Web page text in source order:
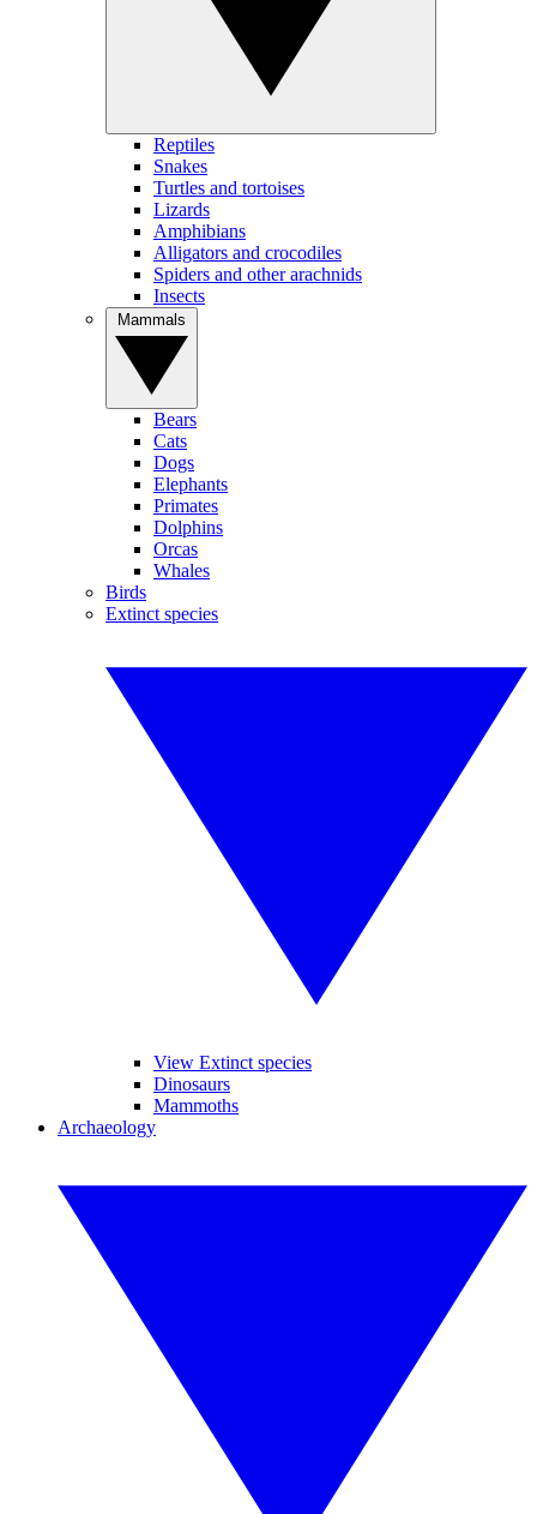
Reptiles
Snakes
Turtles and tortoises
Lizards
Amphibians
Alligators and crocodiles
Spiders and other arachnids
Insects
Bears
Cats
Dogs
Elephants
Primates
Dolphins
Orcas
Whales
Birds
Extinct species
View Extinct species
Dinosaurs
Mammoths
Archaeology